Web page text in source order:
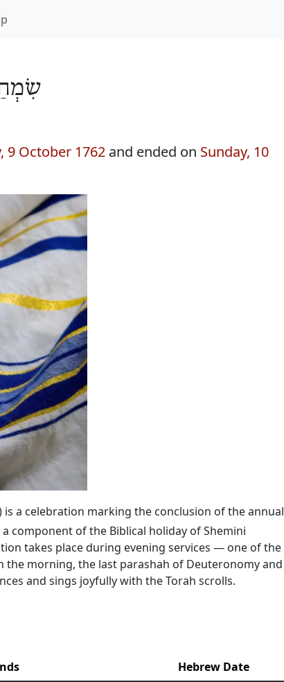
שִׂמְחַת
9 October 1762 and ended on Sunday, 10
is a celebration marking the conclusion of the annual
component of the Biblical holiday of Shemini
takes place during evening services — one of the
morning, the last parashah of Deuteronomy and
and sings joyfully with the Torah scrolls.
Hebrew Date